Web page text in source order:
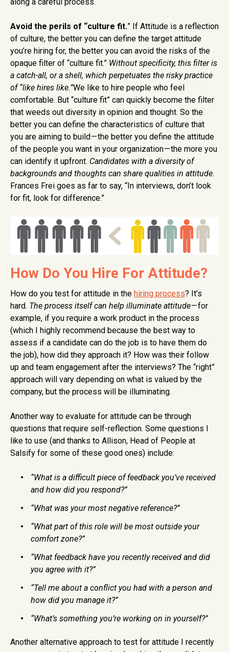
Avoid the perils of “culture fit.” If Attitude is a reflection
of culture, the better you can define the target attitude
you’re hiring for, the better you can avoid the risks of the
opaque filter of “culture fit.” Without specificity, this filter is
a catch-all, or a shell, which perpetuates the risky practice
of “like hires like.”We like to hire people who feel
comfortable. But “culture fit” can quickly become the filter
that weeds out diversity in opinion and thought. So the
better you can define the characteristics of culture that
you are aiming to build — the better you define the attitude
of the people you want in your organization — the more you
can identify it upfront. Candidates with a diversity of
backgrounds and thoughts can share qualities in attitude.
Frances Frei goes as far to say, “In interviews, don’t look
for fit, look for difference.”
How Do You Hire For Attitude?
How do you test for attitude in the hiring process? It’s
hard. The process itself can help illuminate attitude— for
example, if you require a work product in the process
(which I highly recommend because the best way to
assess if a candidate can do the job is to have them do
the job), how did they approach it? How was their follow
up and team engagement after the interviews? The “right”
approach will vary depending on what is valued by the
company, but the process will be illuminating.
Another way to evaluate for attitude can be through
questions that require self-reflection. Some questions I
like to use (and thanks to Allison, Head of People at
Salsify for some of these good ones) include:
“What is a difficult piece of feedback you’ve received
and how did you respond?”
“What was your most negative reference?”
“What part of this role will be most outside your
comfort zone?”
“What feedback have you recently received and did
you agree with it?”
“Tell me about a conflict you had with a person and
how did you manage it?”
“What’s something you’re working on in yourself?”
Another alternative approach to test for attitude I recently